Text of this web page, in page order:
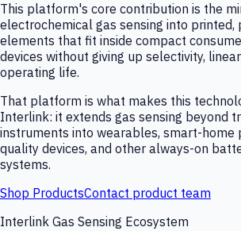
This platform's core contribution is the
electrochemical gas sensing into printed,
elements that fit inside compact
devices without giving up selectivity,
operating life.
That platform is what makes this
Interlink: it extends gas sensing beyond
instruments into wearables, smart-home
quality devices, and other always-on
systems.
Shop ProductsContact product team
Interlink Gas Sensing Ecosystem